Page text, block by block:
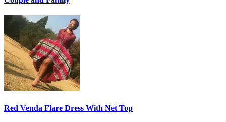
Red Venda Flare Dress With Net Top